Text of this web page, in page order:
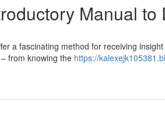
Manual to
a fascinating method for receiving
from knowing the https://